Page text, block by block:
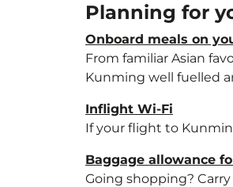
Planning for
Onboard meals on
From familiar Asian
Kunming well fuelled
Inflight Wi-Fi
If your flight to
Baggage allowance
Going shopping?